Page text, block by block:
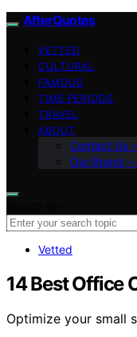
AfterQuotes
VETTED
CULTURAL
FAMOUS
TIME PERIODS
TRAVEL
ABOUT
Contact Us
Our Brand
Vetted
14 Best Office
Optimize your small